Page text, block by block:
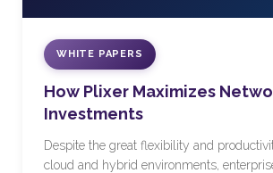
WHITE PAPERS
How Plixer Maximizes
Investments
Despite the great flexibility and
cloud and hybrid environments,